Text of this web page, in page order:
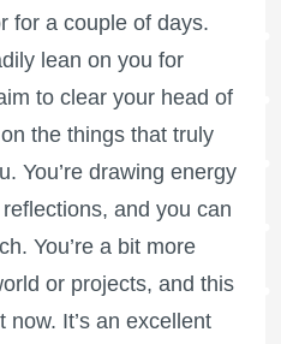
for a couple of days.
lean on you for
to clear your head of
the things that truly
You’re drawing energy
and you can
You’re a bit more
or projects, and this
It’s an excellent